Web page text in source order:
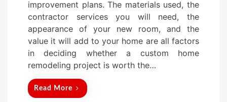
e
d
o
n
improvement plans. The materials used, the
contractor services you will need, the
appearance of your new room, and the
value it will add to your home are all factors
in deciding whether a custom home
remodeling project is worth the…
Read More